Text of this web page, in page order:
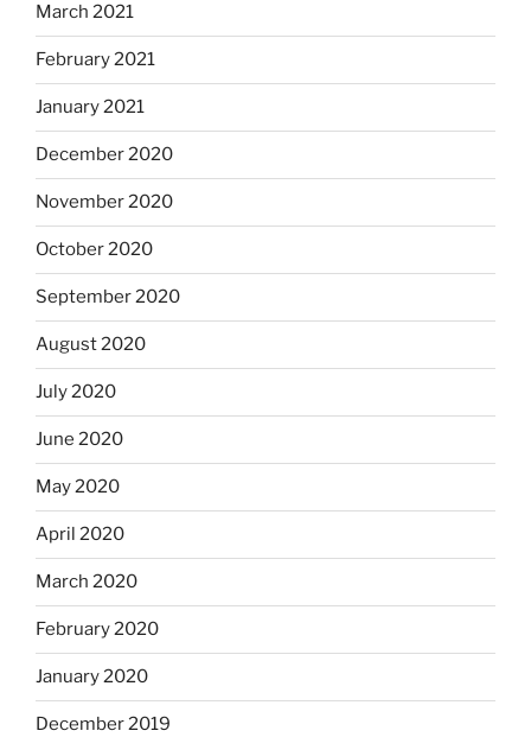
March 2021
February 2021
January 2021
December 2020
November 2020
October 2020
September 2020
August 2020
July 2020
June 2020
May 2020
April 2020
March 2020
February 2020
January 2020
December 2019